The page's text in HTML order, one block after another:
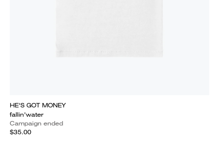
HE'S GOT MONEY
fallin'water
Campaign ended
$35.00